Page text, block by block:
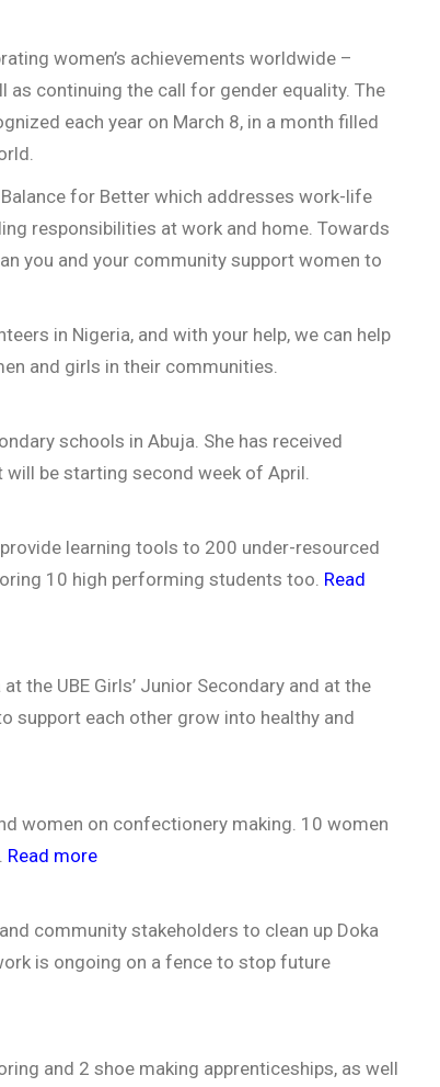
women’s achievements worldwide –
continuing the call for gender equality. The
each year on March 8, in a month filled
for Better which addresses work-life
responsibilities at work and home. Towards
you and your community support women to
in Nigeria, and with your help, we can help
and girls in their communities.
schools in Abuja. She has received
be starting second week of April.
learning tools to 200 under-resourced
10 high performing students too. Read
the UBE Girls’ Junior Secondary and at the
support each other grow into healthy and
women on confectionery making. 10 women
Read more
community stakeholders to clean up Doka
is ongoing on a fence to stop future
and 2 shoe making apprenticeships, as well